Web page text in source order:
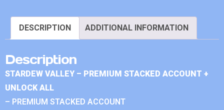
DESCRIPTION ADDITIONAL INFORMATION
Description
STARDEW VALLEY – PREMIUM STACKED ACCOUNT +
UNLOCK ALL
– PREMIUM STACKED ACCOUNT